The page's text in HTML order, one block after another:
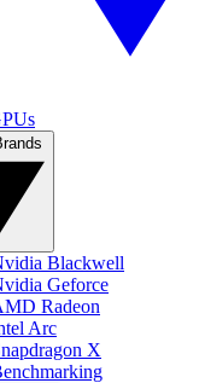
Blackwell
Geforce
Radeon
Arc
X